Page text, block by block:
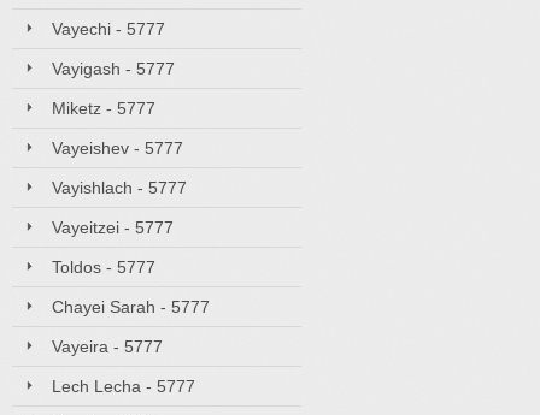
Vayechi - 5777
Vayigash - 5777
Miketz - 5777
Vayeishev - 5777
Vayishlach - 5777
Vayeitzei - 5777
Toldos - 5777
Chayei Sarah - 5777
Vayeira - 5777
Lech Lecha - 5777